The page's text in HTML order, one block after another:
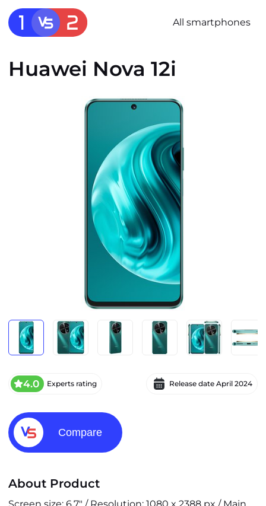
All smartphones
Huawei Nova 12i
4.0 Experts rating Release date April 2024
Compare
About Product